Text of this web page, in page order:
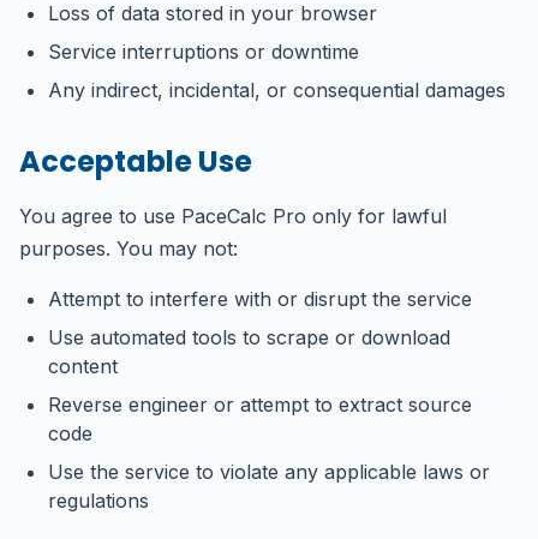
Loss of data stored in your browser
Service interruptions or downtime
Any indirect, incidental, or consequential damages
Acceptable Use
You agree to use PaceCalc Pro only for lawful
purposes. You may not:
Attempt to interfere with or disrupt the service
Use automated tools to scrape or download
content
Reverse engineer or attempt to extract source
code
Use the service to violate any applicable laws or
regulations